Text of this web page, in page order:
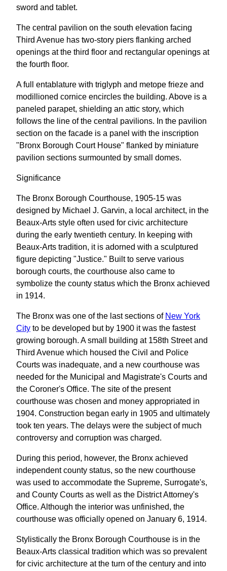
sword and tablet.
The central pavilion on the south elevation facing
Third Avenue has two-story piers flanking arched
openings at the third floor and rectangular openings at
the fourth floor.
A full entablature with triglyph and metope frieze and
modillioned cornice encircles the building. Above is a
paneled parapet, shielding an attic story, which
follows the line of the central pavilions. In the pavilion
section on the facade is a panel with the inscription
"Bronx Borough Court House" flanked by miniature
pavilion sections surmounted by small domes.
Significance
The Bronx Borough Courthouse, 1905-15 was
designed by Michael J. Garvin, a local architect, in the
Beaux-Arts style often used for civic architecture
during the early twentieth century. In keeping with
Beaux-Arts tradition, it is adorned with a sculptured
figure depicting "Justice." Built to serve various
borough courts, the courthouse also came to
symbolize the county status which the Bronx achieved
in 1914.
The Bronx was one of the last sections of New York
City to be developed but by 1900 it was the fastest
growing borough. A small building at 158th Street and
Third Avenue which housed the Civil and Police
Courts was inadequate, and a new courthouse was
needed for the Municipal and Magistrate's Courts and
the Coroner's Office. The site of the present
courthouse was chosen and money appropriated in
1904. Construction began early in 1905 and ultimately
took ten years. The delays were the subject of much
controversy and corruption was charged.
During this period, however, the Bronx achieved
independent county status, so the new courthouse
was used to accommodate the Supreme, Surrogate's,
and County Courts as well as the District Attorney's
Office. Although the interior was unfinished, the
courthouse was officially opened on January 6, 1914.
Stylistically the Bronx Borough Courthouse is in the
Beaux-Arts classical tradition which was so prevalent
for civic architecture at the turn of the century and into